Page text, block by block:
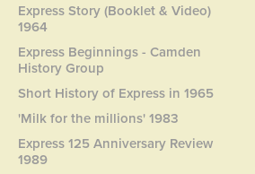
Express Story (Booklet & Video)
1964
Express Beginnings - Camden
History Group
Short History of Express in 1965
'Milk for the millions' 1983
Express 125 Anniversary Review
1989